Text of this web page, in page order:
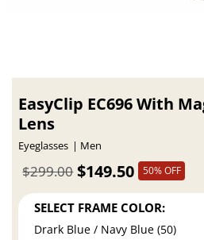
EasyClip EC696 With
Lens
Eyeglasses Men
$149.50
$299.00 50% OFF
SELECT FRAME COLOR:
Drark Blue / Navy Blue (50)